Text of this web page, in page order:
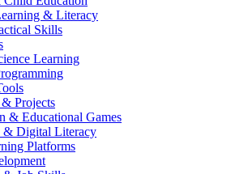
& Literacy
Skills
Learning
Projects
& Educational Games
& Digital Literacy
Platforms